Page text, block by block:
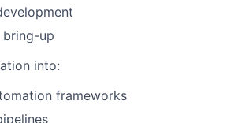
bring-up
into:
frameworks